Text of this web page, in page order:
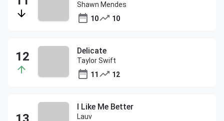
Shawn Mendes
10
10
Delicate
Taylor Swift
11
12
I Like Me Better
Lauv